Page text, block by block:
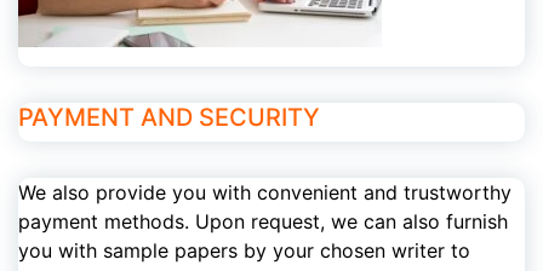
PAYMENT AND SECURITY
We also provide you with convenient and trustworthy
payment methods. Upon request, we can also furnish
you with sample papers by your chosen writer to